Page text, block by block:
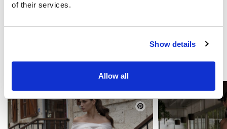
of their services.
Show details
Allow all
TE PUEDE GUSTAR